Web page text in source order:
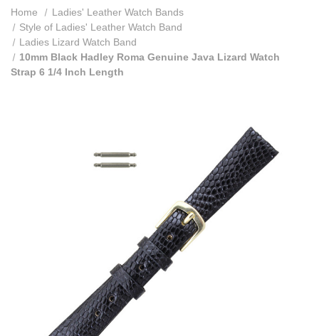
Home
Ladies' Leather Watch Bands
Style of Ladies' Leather Watch Band
Ladies Lizard Watch Band
10mm Black Hadley Roma Genuine Java Lizard Watch
Strap 6 1/4 Inch Length